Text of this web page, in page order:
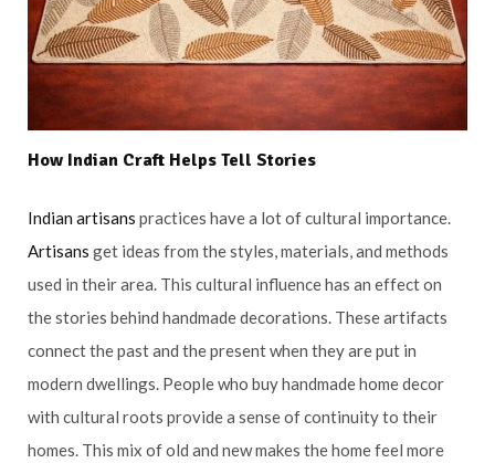
How Indian Craft Helps Tell Stories
Indian artisans practices have a lot of cultural importance.
Artisans get ideas from the styles, materials, and methods
used in their area. This cultural influence has an effect on
the stories behind handmade decorations. These artifacts
connect the past and the present when they are put in
modern dwellings. People who buy handmade home decor
with cultural roots provide a sense of continuity to their
homes. This mix of old and new makes the home feel more